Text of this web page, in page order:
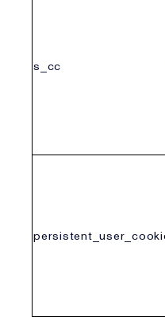
s_cc